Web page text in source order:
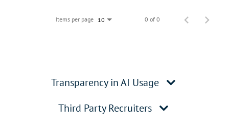
Items per page 10 0 of 0
Transparency in AI Usage
Third Party Recruiters